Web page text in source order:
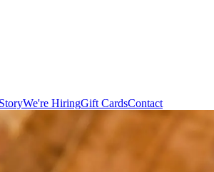
We're HiringGift CardsContact